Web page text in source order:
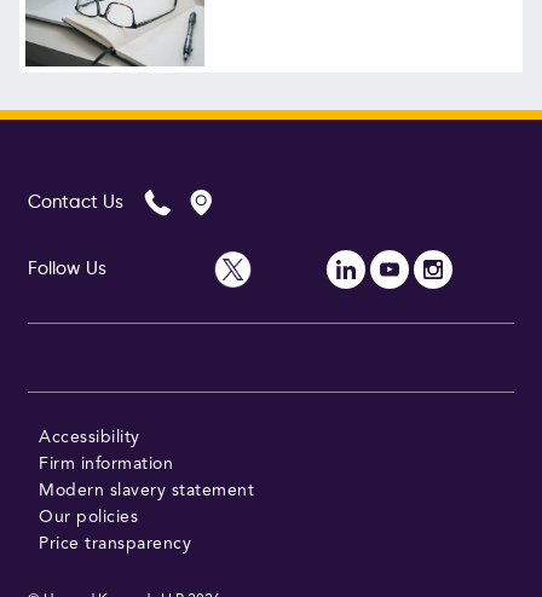
Contact Us
Contact Us
Follow Us
Accessibility
Firm information
Modern slavery statement
Our policies
Price transparency